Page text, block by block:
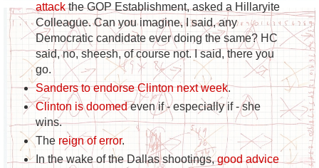
attackthe GOP Establishment, asked a Hillaryite
Colleague. Can you imagine, I said, any
Democratic candidate ever doing the same? HC
said, no, sheesh, of course not. I said, there you
go.
Sanders to endorse Clinton next week.
Clinton is doomedeven if - especially if - she
wins.
The reign of error.
In the wake of the Dallas shootings,good advice